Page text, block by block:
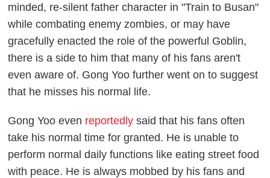
minded, re-silent father character in "Train to Busan"
while combating enemy zombies, or may have
gracefully enacted the role of the powerful Goblin,
there is a side to him that many of his fans aren't
even aware of. Gong Yoo further went on to suggest
that he misses his normal life.
Gong Yoo even reportedly said that his fans often
take his normal time for granted. He is unable to
perform normal daily functions like eating street food
with peace. He is always mobbed by his fans and